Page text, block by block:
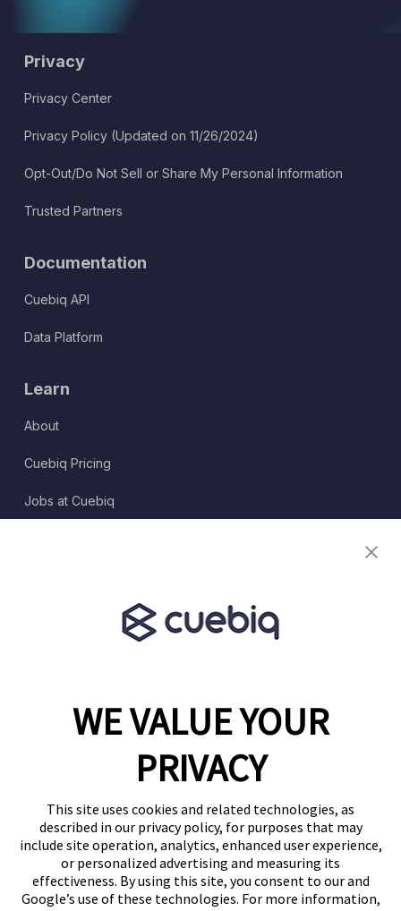
WE VALUE YOUR
PRIVACY
This site uses cookies and related technologies, as
described in our privacy policy, for purposes that may
include site operation, analytics, enhanced user experience,
or personalized advertising and measuring its
effectiveness. By using this site, you consent to our and
Google’s use of these technologies. For more information,
Privacy
Privacy Center
Privacy Policy (Updated on 11/26/2024)
Opt-Out/Do Not Sell or Share My Personal Information
Trusted Partners
Documentation
Cuebiq API
Data Platform
Learn
About
Cuebiq Pricing
Jobs at Cuebiq
1460 Broadway
Follow Us
Blog